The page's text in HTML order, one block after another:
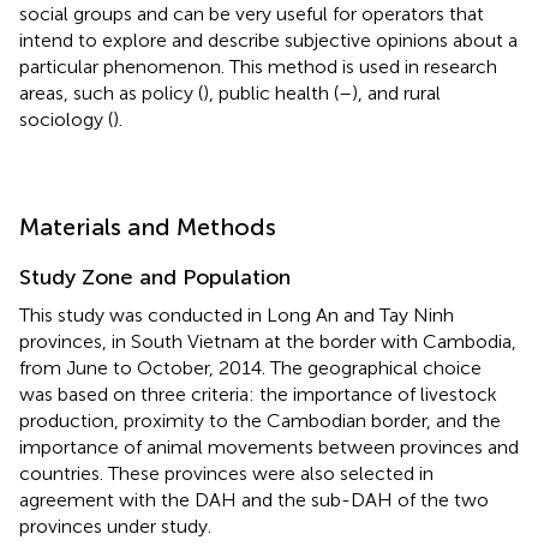
social groups and can be very useful for operators that
intend to explore and describe subjective opinions about a
particular phenomenon. This method is used in research
areas, such as policy (), public health (–), and rural
sociology ().
Materials and Methods
Study Zone and Population
This study was conducted in Long An and Tay Ninh
provinces, in South Vietnam at the border with Cambodia,
from June to October, 2014. The geographical choice
was based on three criteria: the importance of livestock
production, proximity to the Cambodian border, and the
importance of animal movements between provinces and
countries. These provinces were also selected in
agreement with the DAH and the sub-DAH of the two
provinces under study.